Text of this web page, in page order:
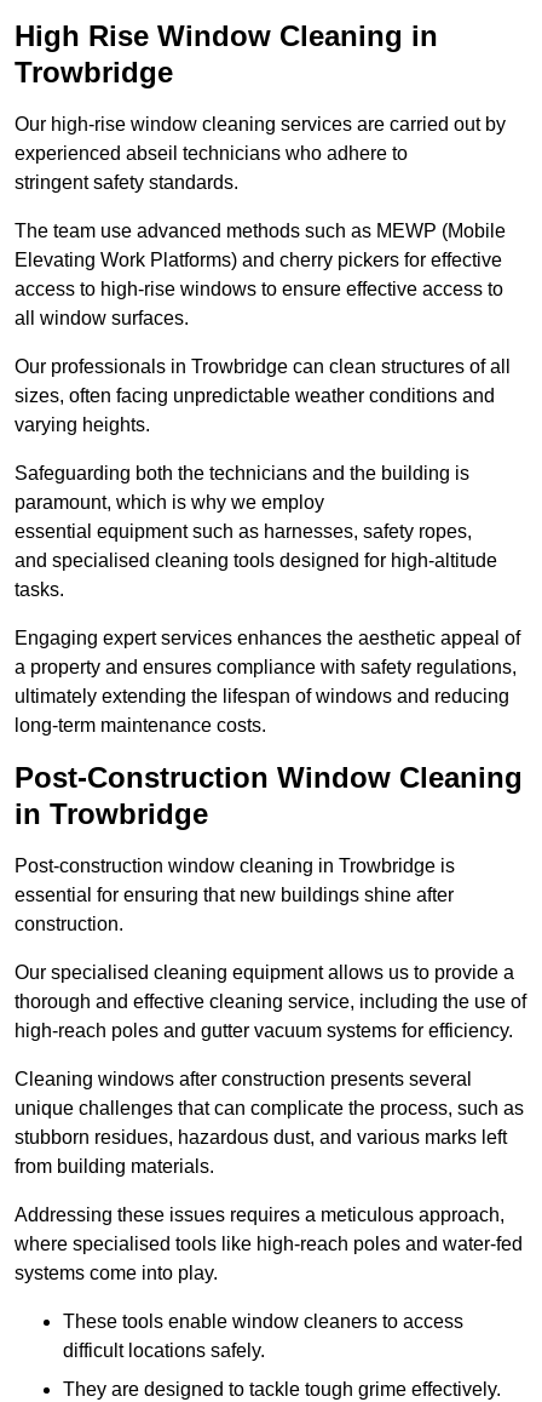
High Rise Window Cleaning in
Trowbridge
Our high-rise window cleaning services are carried out by
experienced abseil technicians who adhere to
stringent safety standards.
The team use advanced methods such as MEWP (Mobile
Elevating Work Platforms) and cherry pickers for effective
access to high-rise windows to ensure effective access to
all window surfaces.
Our professionals in Trowbridge can clean structures of all
sizes, often facing unpredictable weather conditions and
varying heights.
Safeguarding both the technicians and the building is
paramount, which is why we employ
essential equipment such as harnesses, safety ropes,
and specialised cleaning tools designed for high-altitude
tasks.
Engaging expert services enhances the aesthetic appeal of
a property and ensures compliance with safety regulations,
ultimately extending the lifespan of windows and reducing
long-term maintenance costs.
Post-Construction Window Cleaning
in Trowbridge
Post-construction window cleaning in Trowbridge is
essential for ensuring that new buildings shine after
construction.
Our specialised cleaning equipment allows us to provide a
thorough and effective cleaning service, including the use of
high-reach poles and gutter vacuum systems for efficiency.
Cleaning windows after construction presents several
unique challenges that can complicate the process, such as
stubborn residues, hazardous dust, and various marks left
from building materials.
Addressing these issues requires a meticulous approach,
where specialised tools like high-reach poles and water-fed
systems come into play.
These tools enable window cleaners to access
difficult locations safely.
They are designed to tackle tough grime effectively.